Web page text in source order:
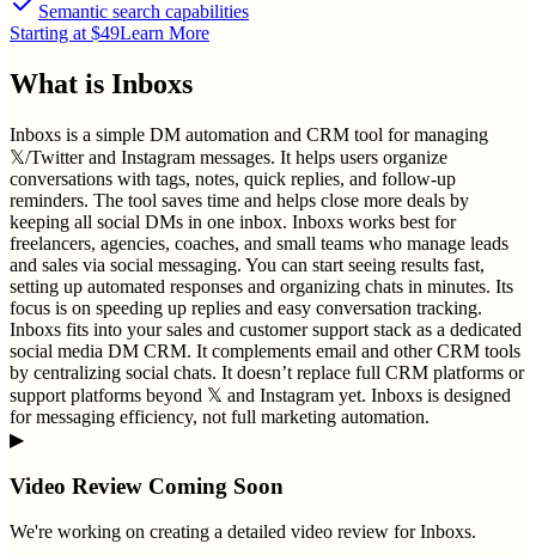
Semantic search capabilities
Starting at $49Learn More
What is Inboxs
Inboxs is a simple DM automation and CRM tool for managing
𝕏/Twitter and Instagram messages. It helps users organize
conversations with tags, notes, quick replies, and follow-up
reminders. The tool saves time and helps close more deals by
keeping all social DMs in one inbox. Inboxs works best for
freelancers, agencies, coaches, and small teams who manage leads
and sales via social messaging. You can start seeing results fast,
setting up automated responses and organizing chats in minutes. Its
focus is on speeding up replies and easy conversation tracking.
Inboxs fits into your sales and customer support stack as a dedicated
social media DM CRM. It complements email and other CRM tools
by centralizing social chats. It doesn’t replace full CRM platforms or
support platforms beyond 𝕏 and Instagram yet. Inboxs is designed
for messaging efficiency, not full marketing automation.
▶
Video Review Coming Soon
We're working on creating a detailed video review for Inboxs.